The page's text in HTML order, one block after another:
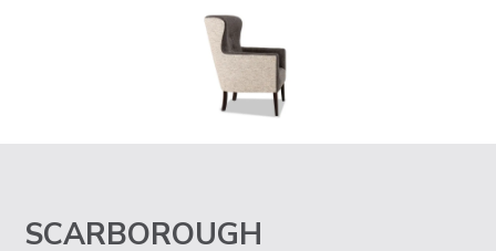
SCARBOROUGH